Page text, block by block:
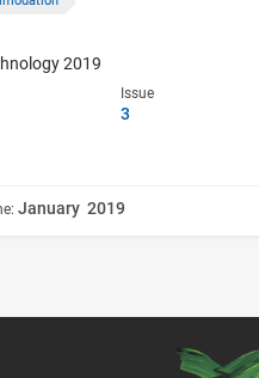
2019
Issue
3
January 2019